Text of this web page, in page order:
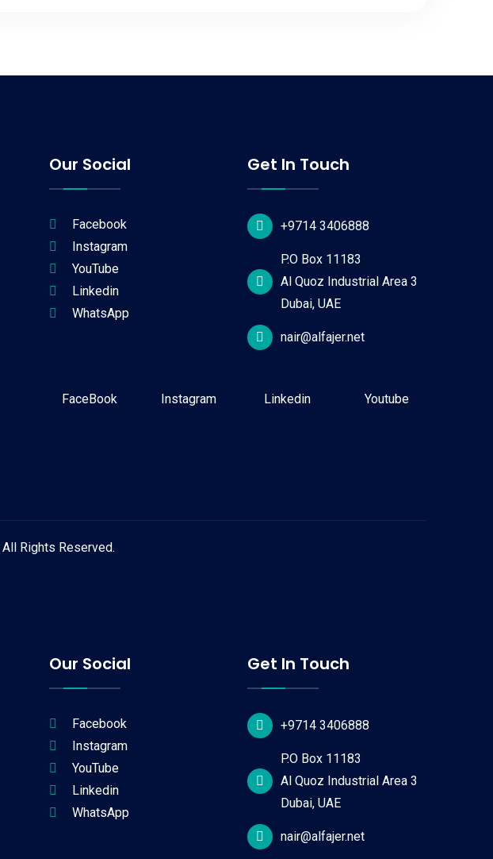
Our Social
Facebook
Instagram
YouTube
Linkedin
WhatsApp
Get In Touch
+9714 3406888
P.O Box 11183
Al Quoz Industrial Area 3
Dubai, UAE
nair@alfajer.net
FaceBook Instagram Linkedin Youtube
All Rights Reserved.
Our Social
Facebook
Instagram
YouTube
Linkedin
WhatsApp
Get In Touch
+9714 3406888
P.O Box 11183
Al Quoz Industrial Area 3
Dubai, UAE
nair@alfajer.net